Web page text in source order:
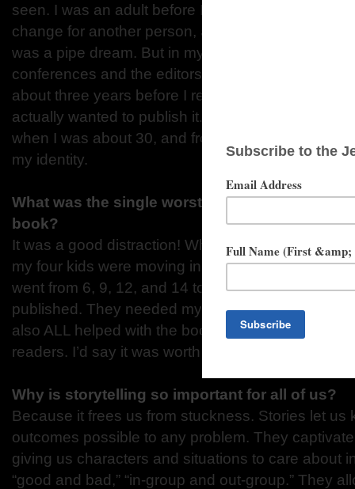
seen. I was an adult before I understood that
change for another person, and even then, I
was a pipe dream. But in my late twenties I went
conferences and the editors responded favorably
about three years before I realized they weren’t
actually wanted to publish it. (Yeah. Took me a
when I was about 30, and from then on “author”
my identity.
What was the single worst distraction that
book?
It was a good distraction! When I was writing The
my four kids were moving into their teens. It took
went from 6, 9, 12, and 14 to 16, 19, 22, and 24
published. They needed my time, listening, and
also ALL helped with the book, sharing their
readers. I’d say it was worth the distraction.
Why is storytelling so important for all of us?
Because it frees us from stuckness. Stories let us
outcomes possible to any problem. They
giving us characters and situations to care about
“good and bad,” “in-group and out-group.” They